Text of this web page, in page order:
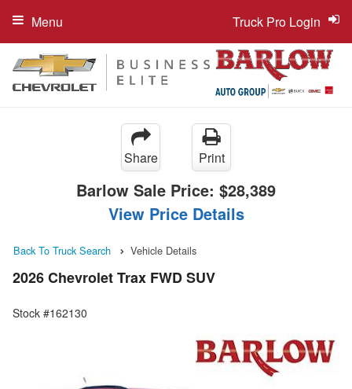
Truck Pro Login
Menu
Share Print
Barlow Sale Price: $28,389
View Price Details
Back To Truck Search Vehicle Details
2026 Chevrolet Trax FWD SUV
Stock #162130